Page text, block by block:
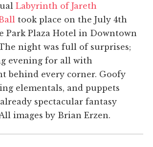
Labyrinth of Jareth
took place on the July 4th
Park Plaza Hotel in Downtown
night was full of surprises;
evening for all with
behind every corner. Goofy
elementals, and puppets
spectacular fantasy
images by Brian Erzen.